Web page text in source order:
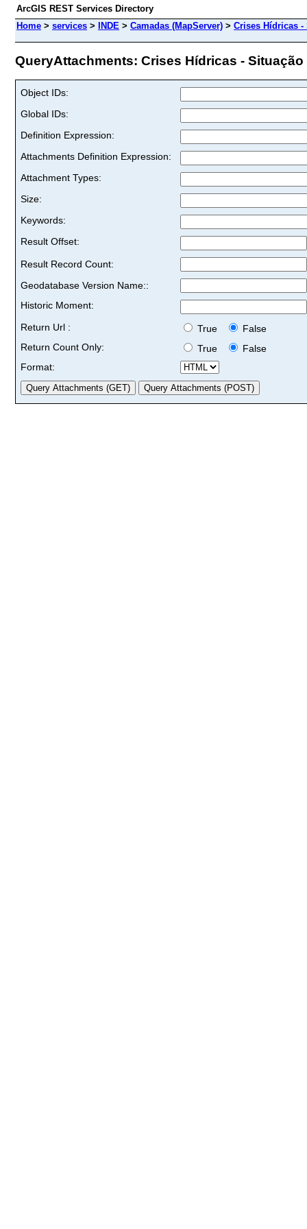
ArcGIS REST Services Directory
Home > services > INDE > Camadas (MapServer) > Crises Hídricas -
QueryAttachments: Crises Hídricas - Situação
Object IDs:
Global IDs:
Definition Expression:
Attachments Definition Expression:
Attachment Types:
Size:
Keywords:
Result Offset:
Result Record Count:
Geodatabase Version Name::
Historic Moment:
Return Url :
True
False
Return Count Only:
True
False
Format: